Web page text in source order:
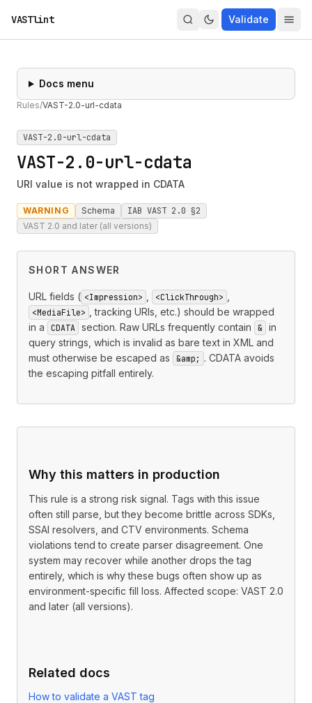
VASTlint Validate
Docs menu
Rules/VAST-2.0-url-cdata
VAST-2.0-url-cdata
VAST-2.0-url-cdata
URI value is not wrapped in CDATA
WARNING Schema IAB VAST 2.0 §2
VAST 2.0 and later (all versions)
SHORT ANSWER
URL fields ( <Impression> <ClickThrough>
<MediaFile>
, tracking URIs, etc.) should be wrapped
in a
CDATA section. Raw URLs frequently contain & in
query strings, which is invalid as bare text in XML and
must otherwise be escaped as
&amp; . CDATA avoids
the escaping pitfall entirely.
Why this matters in production
This rule is a strong risk signal. Tags with this issue
often still parse, but they become brittle across SDKs,
SSAI resolvers, and CTV environments. Schema
violations tend to create parser disagreement. One
system may recover while another drops the tag
entirely, which is why these bugs often show up as
environment-specific fill loss. Affected scope: VAST 2.0
and later (all versions).
Related docs
How to validate a VAST tag